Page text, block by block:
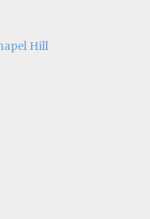
Hill